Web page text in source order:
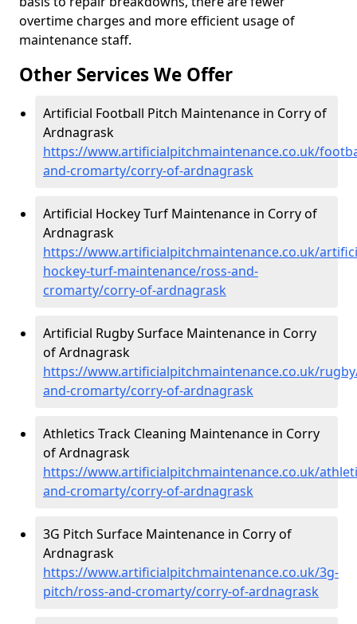
overtime charges and more efficient usage of
maintenance staff.
Other Services We Offer
Artificial Football Pitch Maintenance in Corry of
Ardnagrask
https://www.artificialpitchmaintenance.co.uk/
and-cromarty/corry-of-ardnagrask
Artificial Hockey Turf Maintenance in Corry of
Ardnagrask
https://www.artificialpitchmaintenance.co.uk/
hockey-turf-maintenance/ross-and-
cromarty/corry-of-ardnagrask
Artificial Rugby Surface Maintenance in Corry
of Ardnagrask
https://www.artificialpitchmaintenance.co.uk/
and-cromarty/corry-of-ardnagrask
Athletics Track Cleaning Maintenance in Corry
of Ardnagrask
https://www.artificialpitchmaintenance.co.uk/
and-cromarty/corry-of-ardnagrask
3G Pitch Surface Maintenance in Corry of
Ardnagrask
https://www.artificialpitchmaintenance.co.uk/3g-
pitch/ross-and-cromarty/corry-of-ardnagrask